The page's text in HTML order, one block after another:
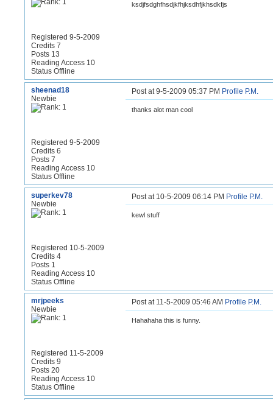
Registered 9-5-2009
Credits 7
Posts 13
Reading Access 10
Status Offline
ksdjfsdghfhsdjkfhjksdhfjkhsdkfjs
sheenad18
Newbie
Registered 9-5-2009
Credits 6
Posts 7
Reading Access 10
Status Offline
Post at 9-5-2009 05:37 PM Profile P.M.
thanks alot man cool
superkev78
Newbie
Registered 10-5-2009
Credits 4
Posts 1
Reading Access 10
Status Offline
Post at 10-5-2009 06:14 PM Profile P.M.
kewl stuff
mrjpeeks
Newbie
Registered 11-5-2009
Credits 9
Posts 20
Reading Access 10
Status Offline
Post at 11-5-2009 05:46 AM Profile P.M.
Hahahaha this is funny.